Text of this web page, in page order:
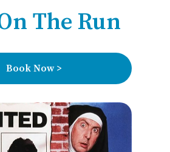
The Run
Book Now >